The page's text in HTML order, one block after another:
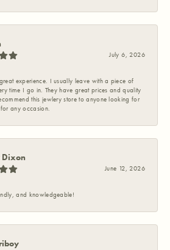
July 6, 2026
experience. I usually leave with a piece of
time I go in. They have great prices and quality
this jewlery store to anyone looking for
any occasion.
Dixon
June 12, 2026
and knowledgeable!